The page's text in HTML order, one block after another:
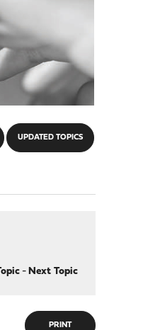
UPDATED TOPICS
- Next Topic
PRINT